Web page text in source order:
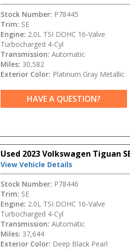
Stock Number: P78445
Trim: SE
Engine: 2.0L TSI DOHC 16-Valve
Turbocharged 4-Cyl
Transmission: Automatic
Miles: 30,582
Exterior Color: Platinum Gray Metallic
HAVE A QUESTION?
Used 2023 Volkswagen Tiguan
View Vehicle Details
Stock Number: P78446
Trim: SE
Engine: 2.0L TSI DOHC 16-Valve
Turbocharged 4-Cyl
Transmission: Automatic
Miles: 37,644
Exterior Color: Deep Black Pearl